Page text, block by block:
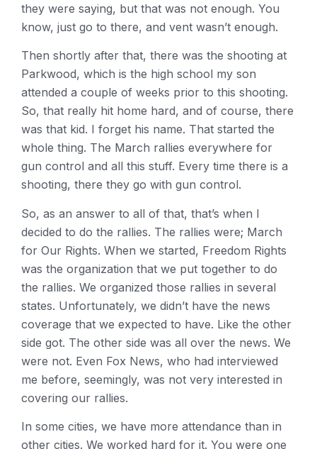
they were saying, but that was not enough. You
know, just go to there, and vent wasn’t enough.
Then shortly after that, there was the shooting at
Parkwood, which is the high school my son
attended a couple of weeks prior to this shooting.
So, that really hit home hard, and of course, there
was that kid. I forget his name. That started the
whole thing. The March rallies everywhere for
gun control and all this stuff. Every time there is a
shooting, there they go with gun control.
So, as an answer to all of that, that’s when I
decided to do the rallies. The rallies were; March
for Our Rights. When we started, Freedom Rights
was the organization that we put together to do
the rallies. We organized those rallies in several
states. Unfortunately, we didn’t have the news
coverage that we expected to have. Like the other
side got. The other side was all over the news. We
were not. Even Fox News, who had interviewed
me before, seemingly, was not very interested in
covering our rallies.
In some cities, we have more attendance than in
other cities. We worked hard for it. You were one